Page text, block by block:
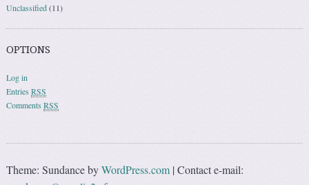
Unclassified(11)
OPTIONS
Log in
EntriesRSS
CommentsRSS
Theme: Sundance byWordPress.com |Contact e-mail: